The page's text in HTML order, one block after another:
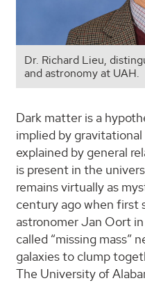
Dr. Richard Lieu,
and astronomy at UAH.
Dark matter is a
implied by
explained by general
is present in the
remains virtually as
century ago when first
astronomer Jan Oort
called “missing mass”
galaxies to clump
The University of